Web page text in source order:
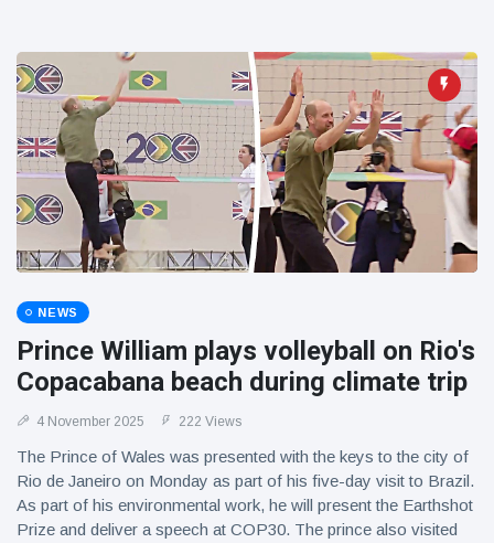
NEWS
Prince William plays volleyball on Rio's
Copacabana beach during climate trip
4 November 2025 222 Views
The Prince of Wales was presented with the keys to the city of
Rio de Janeiro on Monday as part of his five-day visit to Brazil.
As part of his environmental work, he will present the Earthshot
Prize and deliver a speech at COP30. The prince also visited